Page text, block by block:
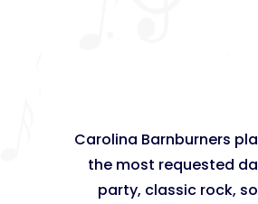
Carolina Barnburners
the most requested
party, classic rock,